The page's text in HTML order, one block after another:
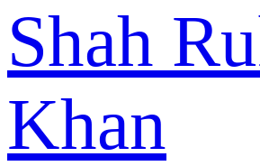
Shah
Khan